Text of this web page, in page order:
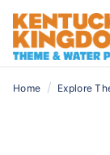
Home / Explore